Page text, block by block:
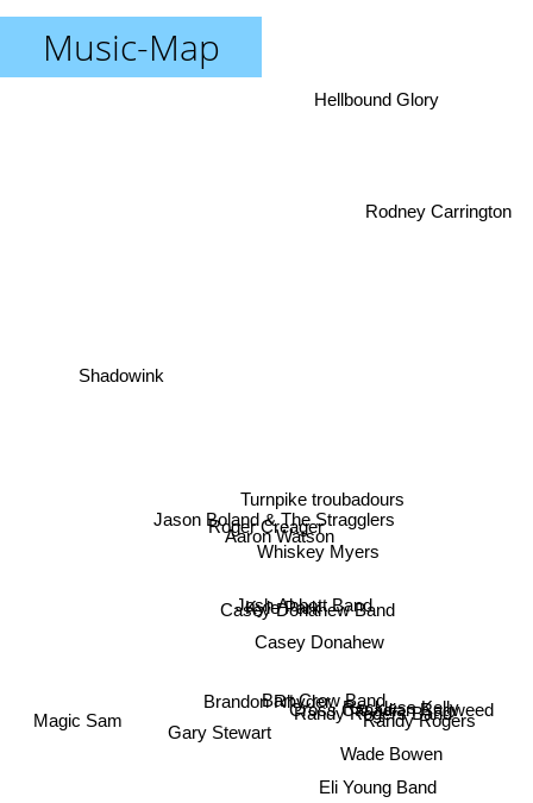
Music-Map
Brandon Rhyder
Kyle Park
Josh Abbott Band
Roger Creager
Casey Donahew Band
Gary Stewart
Bart Crow Band
Casey Donahew
Aaron Watson
Jason Boland & The Stragglers
Whiskey Myers
Turnpike troubadours
Randy Rogers Band
Eli Young Band
Wade Bowen
Shadowink
Cross Canadian Ragweed
Rodney Carrington
Reckless Kelly
Randy Rogers
Hellbound Glory
Magic Sam